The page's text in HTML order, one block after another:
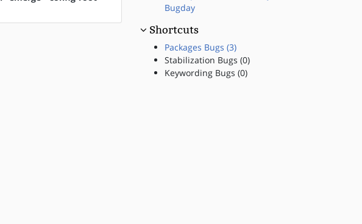
Bugday
Shortcuts
Packages Bugs (3)
Stabilization Bugs (0)
Keywording Bugs (0)